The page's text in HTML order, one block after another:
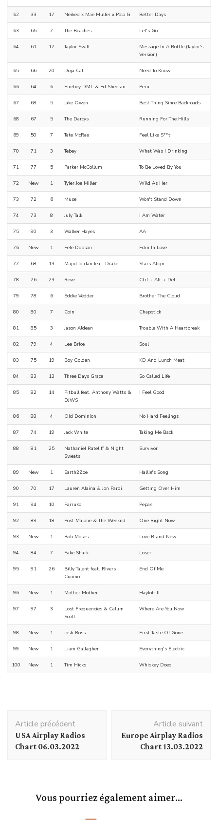
62 33 17 Neiked x Mae Muller x Polo G Better Days
63 65 7 The Beaches Let's Go
64 61 17 Taylor Swift
Message In A Bottle (Taylor's
Version)
65 66 20 Doja Cat Need To Know
66 64 6 Fireboy DML & Ed Sheeran Peru
67 69 5 Jake Owen Best Thing Since Backroads
68 67 5 The Darcys Running For The Hills
69 50 7 Tate McRae Feel Like S**t
70 71 3 Tebey What Was I Drinking
71 77 5 Parker McCollum To Be Loved By You
72 New 1 Tyler Joe Miller Wild As Her
73 72 6 Muse Won't Stand Down
74 73 8 July Talk I Am Water
75 90 3 Walker Hayes AA
76 New 1 Fefe Dobson Fckn In Love
77 68 13 Majid Jordan feat. Drake Stars Align
78 76 23 Reve Ctrl + Alt + Del
79 78 6 Eddie Vedder Brother The Cloud
80 80 7 Coin Chapstick
81 85 3 Jason Aldean Trouble With A Heartbreak
82 79 4 Lee Brice Soul
83 75 19 Boy Golden KD And Lunch Meat
84 83 13 Three Days Grace So Called Life
85 82 14
Pitbull feat. Anthony Watts &
DJWS
I Feel Good
86 88 4 Old Dominion No Hard Feelings
87 74 19 Jack White Taking Me Back
88 81 25
Nathaniel Rateliff & Night
Sweats
Survivor
89 New 1 Earth2Zoe Hallie's Song
90 70 17 Lauren Alaina & Jon Pardi Getting Over Him
91 94 10 Farruko Pepas
92 89 18 Post Malone & The Weeknd One Right Now
93 New 1 Bob Moses Love Brand New
94 84 7 Fake Shark Loser
95 91 26
Billy Talent feat. Rivers
Cuomo
End Of Me
96 New 1 Mother Mother Hayloft II
97 97 3
Lost Frequencies & Calum
Scott
Where Are You Now
98 New 1 Josh Ross First Taste Of Gone
99 New 1 Liam Gallagher Everything's Electric
100 New 1 Tim Hicks Whiskey Does
d'article
Article précédent
USA Airplay Radios
Chart 06.03.2022
Article suivant
Europe Airplay Radios
Chart 13.03.2022
Vous pourriez également aimer...